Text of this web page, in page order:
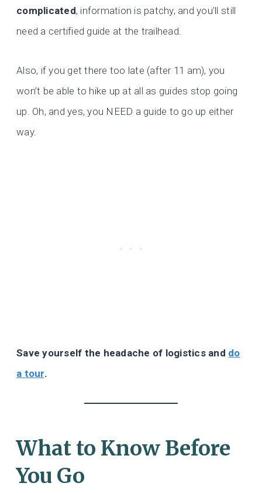
complicated, information is patchy, and you’ll still
need a certified guide at the trailhead.
Also, if you get there too late (after 11 am), you
won’t be able to hike up at all as guides stop going
up. Oh, and yes, you NEED a guide to go up either
way.
Save yourself the headache of logistics and do
a tour.
What to Know Before
You Go